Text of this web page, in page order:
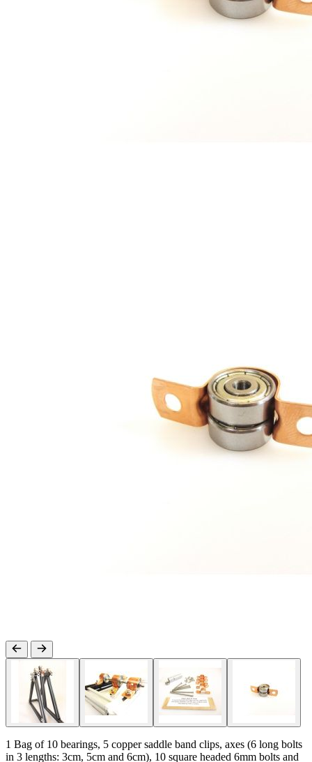
1 Bag of 10 bearings, 5 copper saddle band clips, axes (6 long bolts
in 3 lengths: 3cm, 5cm and 6cm), 10 square headed 6mm bolts and